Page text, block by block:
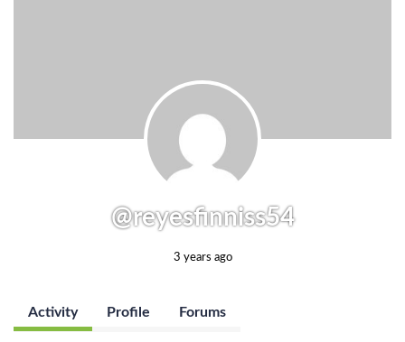
@reyesfinniss54
3 years ago
Activity Profile Forums